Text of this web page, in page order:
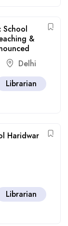
School
&
Delhi
Librarian
Haridwar
Librarian